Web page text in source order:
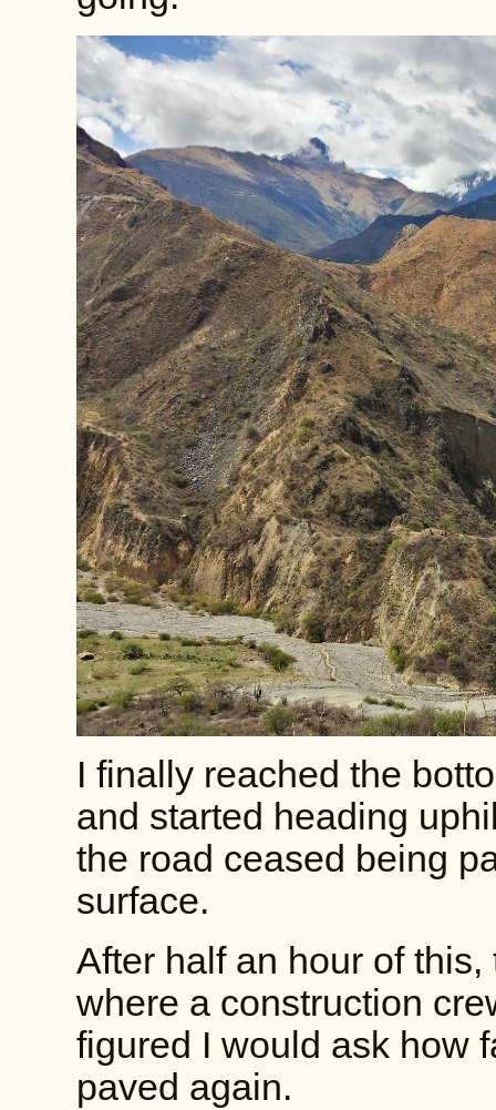
I finally reached the
and started heading
the road ceased being
surface.
After half an hour of
where a construction
figured I would ask how
paved again.